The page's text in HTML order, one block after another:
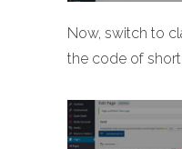
Now, switch to
the code of